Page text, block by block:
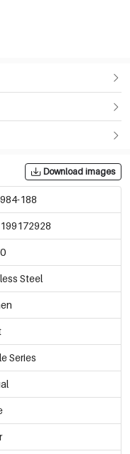
Download images
188
Steel
Series